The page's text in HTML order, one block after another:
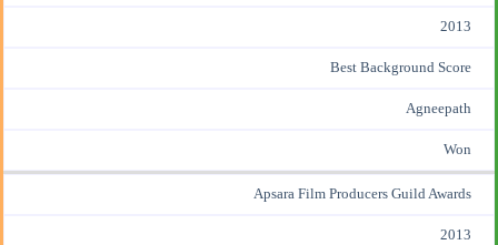
2013
Best Background Score
Agneepath
Won
Apsara Film Producers Guild Awards
2013